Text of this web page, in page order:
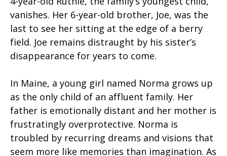
vanishes. Her 6-year-old brother, Joe, was the
last to see her sitting at the edge of a berry
field. Joe remains distraught by his sister’s
disappearance for years to come.
In Maine, a young girl named Norma grows up
as the only child of an affluent family. Her
father is emotionally distant and her mother is
frustratingly overprotective. Norma is
troubled by recurring dreams and visions that
seem more like memories than imagination. As